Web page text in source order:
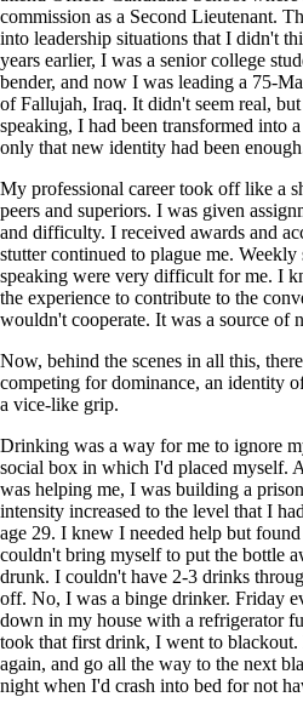
commission as a Second Lieutenant.
into leadership situations that I didn't
years earlier, I was a senior college
bender, and now I was leading a 75-
of Fallujah, Iraq. It didn't seem real,
speaking, I had been transformed into
only that new identity had been
My professional career took off like a
peers and superiors. I was given
and difficulty. I received awards and
stutter continued to plague me.
speaking were very difficult for me. I
the experience to contribute to the
wouldn't cooperate. It was a source of
Now, behind the scenes in all this,
competing for dominance, an identity
a vice-like grip.
Drinking was a way for me to ignore
social box in which I'd placed myself.
was helping me, I was building a
intensity increased to the level that I
age 29. I knew I needed help but
couldn't bring myself to put the bottle
drunk. I couldn't have 2-3 drinks
off. No, I was a binge drinker. Friday
down in my house with a refrigerator
took that first drink, I went to
again, and go all the way to the next
night when I'd crash into bed for not